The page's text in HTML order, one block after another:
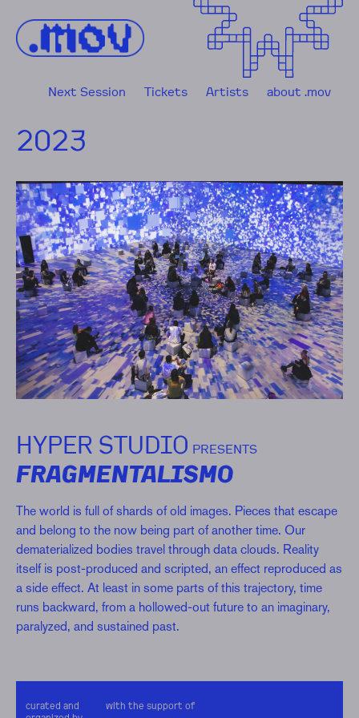
Next Session Tickets Artists about .mov
2023
HYPER STUDIO PRESENTS
FRAGMENTALISMO
The world is full of shards of old images. Pieces that escape
and belong to the now being part of another time. Our
dematerialized bodies travel through data clouds. Reality
itself is post-produced and scripted, an effect reproduced as
a side effect. At least in some parts of this trajectory, time
runs backward, from a hollowed-out future to an imaginary,
paralyzed, and sustained past.
curated and
with the support of